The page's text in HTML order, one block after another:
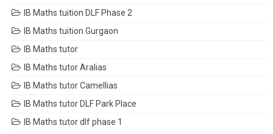
IB Maths tuition DLF Phase 2
IB Maths tuition Gurgaon
IB Maths tutor
IB Maths tutor Aralias
IB Maths tutor Camellias
IB Maths tutor DLF Park Place
IB Maths tutor dlf phase 1